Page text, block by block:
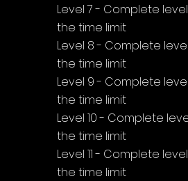
Level 7 - Complete
the time limit
Level 8 - Complete
the time limit
Level 9 - Complete
the time limit
Level 10 - Complete
the time limit
Level 11 - Complete level
the time limit